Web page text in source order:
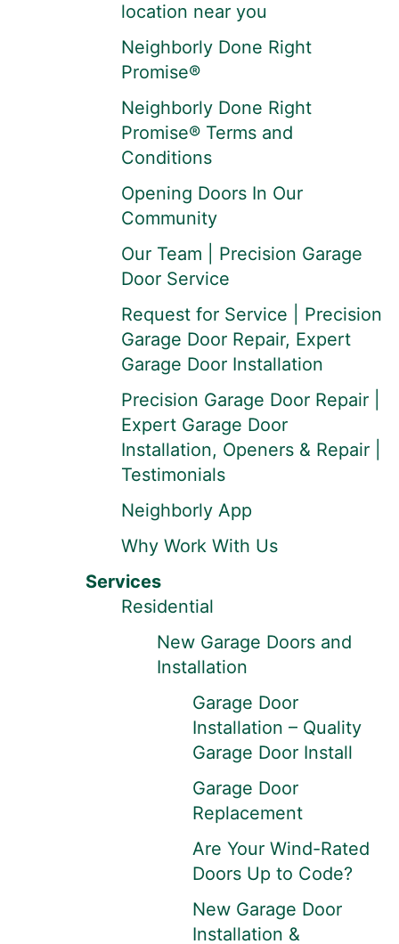
location near you
Neighborly Done Right
Promise®
Neighborly Done Right
Promise® Terms and
Conditions
Opening Doors In Our
Community
Our Team | Precision Garage
Door Service
Request for Service | Precision
Garage Door Repair, Expert
Garage Door Installation
Precision Garage Door Repair |
Expert Garage Door
Installation, Openers & Repair |
Testimonials
Neighborly App
Why Work With Us
Services
Residential
New Garage Doors and
Installation
Garage Door
Installation – Quality
Garage Door Install
Garage Door
Replacement
Are Your Wind-Rated
Doors Up to Code?
New Garage Door
Installation &